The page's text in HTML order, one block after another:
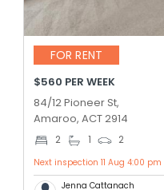
FOR RENT
$560 PER WEEK
84/12 Pioneer St,
Amaroo, ACT 2914
2 1 2
Next inspection 11 Aug 4:00 pm
Jenna Cattanach